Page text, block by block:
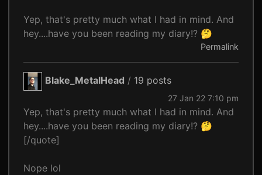
Yep, that's pretty much what I had in mind. And
hey....have you been reading my diary!? 🤔
Permalink
Blake_MetalHead / 19 posts
27 Jan 22 7:10 pm
Yep, that's pretty much what I had in mind. And
hey....have you been reading my diary!? 🤔
[/quote]
Nope lol